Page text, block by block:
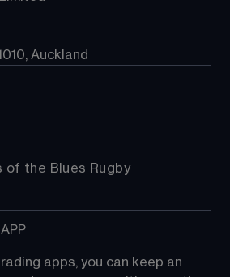
Auckland
of the Blues Rugby
apps, you can keep an